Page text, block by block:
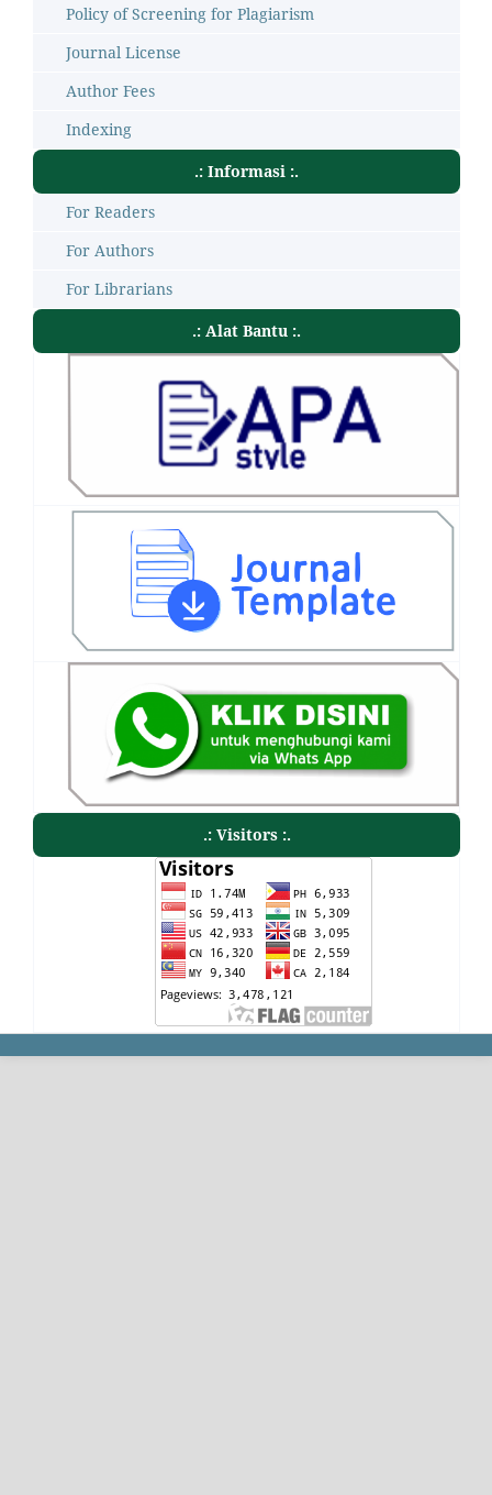
Policy of Screening for Plagiarism
Journal License
Author Fees
Indexing
.: Informasi :.
For Readers
For Authors
For Librarians
.: Alat Bantu :.
.: Visitors :.